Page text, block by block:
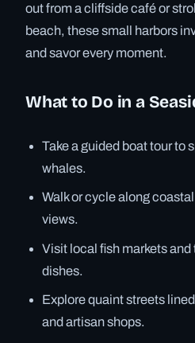
out from a cliffside café or
beach, these small harbors
and savor every moment.
What to Do in a
Take a guided boat tour to
whales.
Walk or cycle along
views.
Visit local fish markets and
dishes.
Explore quaint streets
and artisan shops.